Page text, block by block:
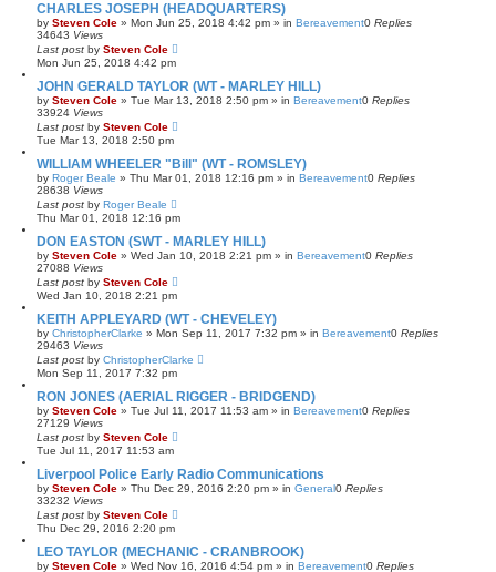
CHARLES JOSEPH (HEADQUARTERS)
by Steven Cole » Mon Jun 25, 2018 4:42 pm » in Bereavement0 Replies
34643 Views
Last post by Steven Cole
Mon Jun 25, 2018 4:42 pm
JOHN GERALD TAYLOR (WT - MARLEY HILL)
by Steven Cole » Tue Mar 13, 2018 2:50 pm » in Bereavement0 Replies
33924 Views
Last post by Steven Cole
Tue Mar 13, 2018 2:50 pm
WILLIAM WHEELER "Bill" (WT - ROMSLEY)
by Roger Beale » Thu Mar 01, 2018 12:16 pm » in Bereavement0 Replies
28638 Views
Last post by Roger Beale
Thu Mar 01, 2018 12:16 pm
DON EASTON (SWT - MARLEY HILL)
by Steven Cole » Wed Jan 10, 2018 2:21 pm » in Bereavement0 Replies
27088 Views
Last post by Steven Cole
Wed Jan 10, 2018 2:21 pm
KEITH APPLEYARD (WT - CHEVELEY)
by ChristopherClarke » Mon Sep 11, 2017 7:32 pm » in Bereavement0 Replies
29463 Views
Last post by ChristopherClarke
Mon Sep 11, 2017 7:32 pm
RON JONES (AERIAL RIGGER - BRIDGEND)
by Steven Cole » Tue Jul 11, 2017 11:53 am » in Bereavement0 Replies
27129 Views
Last post by Steven Cole
Tue Jul 11, 2017 11:53 am
Liverpool Police Early Radio Communications
by Steven Cole » Thu Dec 29, 2016 2:20 pm » in General0 Replies
33232 Views
Last post by Steven Cole
Thu Dec 29, 2016 2:20 pm
LEO TAYLOR (MECHANIC - CRANBROOK)
by Steven Cole » Wed Nov 16, 2016 4:54 pm » in Bereavement0 Replies